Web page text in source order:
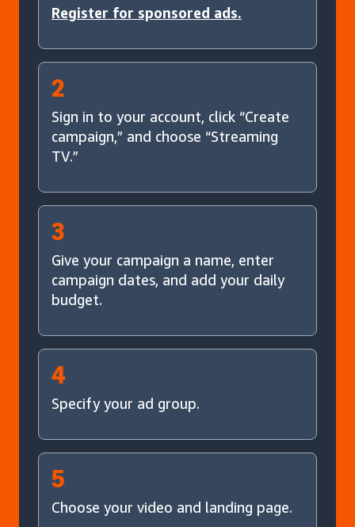
Register for sponsored ads.
2
Sign in to your account, click “Create
campaign,” and choose “Streaming
TV.”
3
Give your campaign a name, enter
campaign dates, and add your daily
budget.
4
Specify your ad group.
5
Choose your video and landing page.